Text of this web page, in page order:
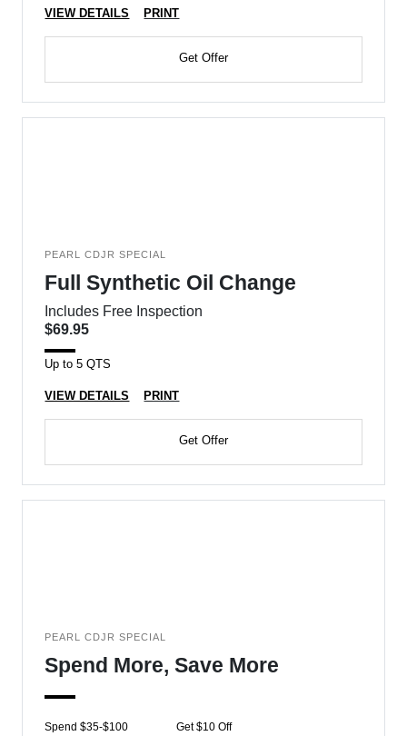
VIEW DETAILS PRINT
Get Offer
PEARL CDJR SPECIAL
Full Synthetic Oil Change
Includes Free Inspection
$69.95
Up to 5 QTS
VIEW DETAILS PRINT
Get Offer
PEARL CDJR SPECIAL
Spend More, Save More
Spend $35-$100 Get $10 Off